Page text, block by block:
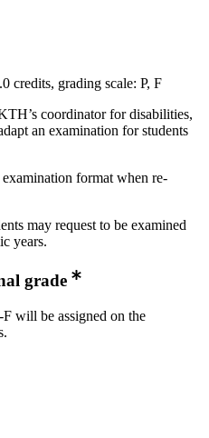
credits, grading scale: P, F
coordinator for disabilities,
an examination for students
format when re-
may request to be examined
years.
grade
will be assigned on the